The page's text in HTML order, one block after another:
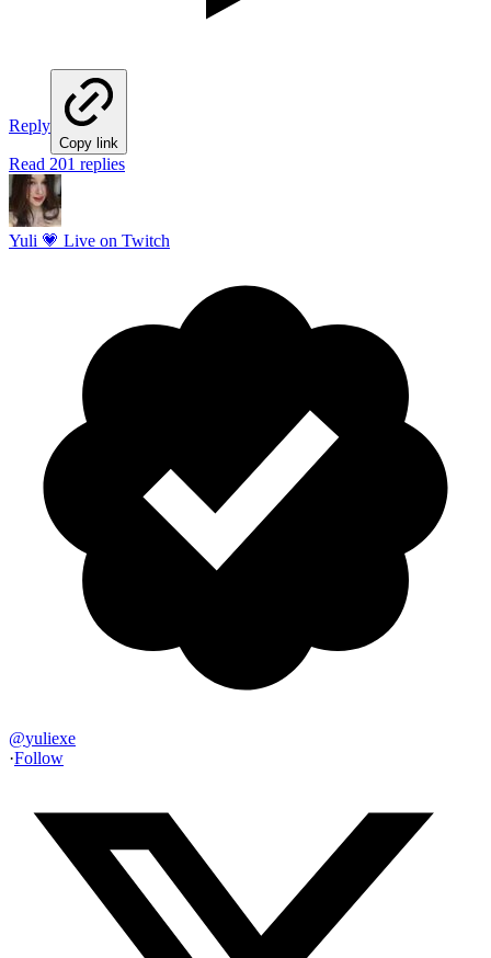
Reply
Copy link
Read 201 replies
Yuli 💗 Live on Twitch
@yuliexe
·Follow